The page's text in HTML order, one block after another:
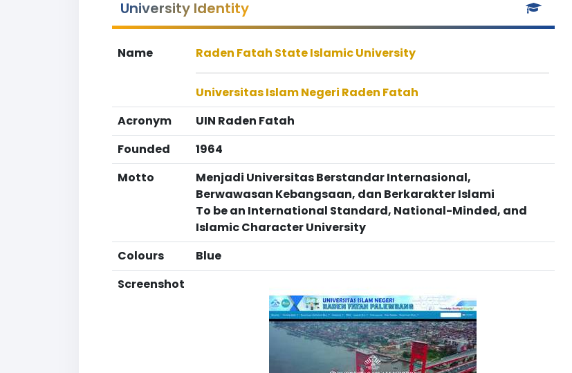
University Identity
Name Raden Fatah State Islamic University
Universitas Islam Negeri Raden Fatah
Acronym
UIN Raden Fatah
Founded
1964
Motto
Menjadi Universitas Berstandar Internasional,
Berwawasan Kebangsaan, dan Berkarakter Islami
To be an International Standard, National-Minded, and
Islamic Character University
Colours
Blue
Screenshot